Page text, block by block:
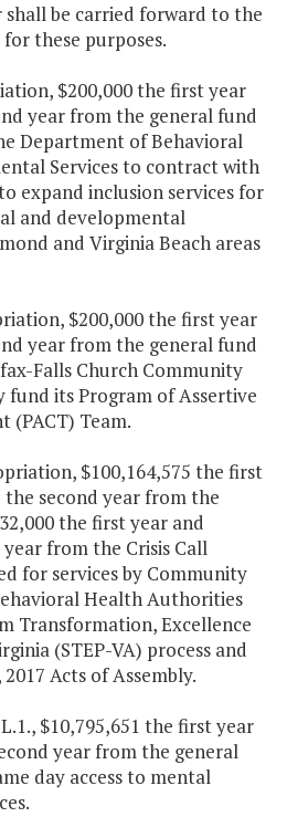
shall be carried forward to the
these purposes.
$200,000 the first year
year from the general fund
Department of Behavioral
Services to contract with
expand inclusion services for
and developmental
and Virginia Beach areas
$200,000 the first year
year from the general fund
Falls Church Community
fund its Program of Assertive
(PACT) Team.
$100,164,575 the first
the second year from the
the first year and
year from the Crisis Call
for services by Community
Health Authorities
Transformation, Excellence
(STEP-VA) process and
Acts of Assembly.
$10,795,651 the first year
year from the general
day access to mental